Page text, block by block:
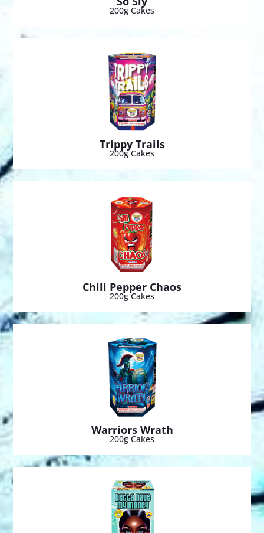
200g Cakes
Trippy Trails
200g Cakes
Chili Pepper Chaos
200g Cakes
Warriors Wrath
200g Cakes